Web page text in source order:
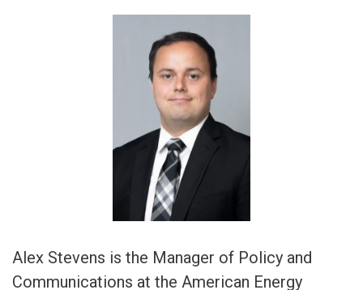
Alex Stevens is the Manager of Policy and
Communications at the American Energy